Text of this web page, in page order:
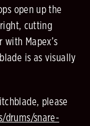
open up the
cutting
with Mapex’s
is as visually
please
drums/snare-